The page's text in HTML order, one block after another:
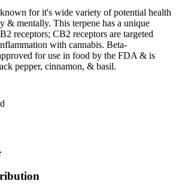
for it's wide variety of potential health
& mentally. This terpene has a unique
receptors; CB2 receptors are targeted
with cannabis. Beta-
for use in food by the FDA & is
pepper, cinnamon, & basil.